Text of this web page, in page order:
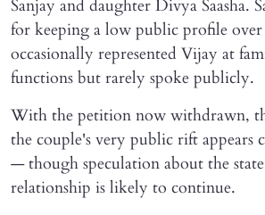
Sanjay and daughter Divya Saasha.
for keeping a low public profile over
occasionally represented Vijay at
functions but rarely spoke publicly.
With the petition now withdrawn,
the couple's very public rift appears
— though speculation about the
relationship is likely to continue.